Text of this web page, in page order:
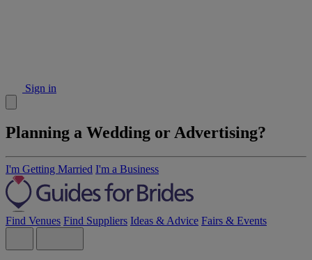
Sign in
Planning a Wedding or Advertising?
I'm Getting Married I'm a Business
Find Venues Find Suppliers Ideas & Advice Fairs & Events